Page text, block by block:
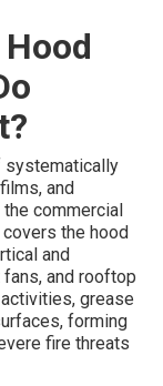
and
commercial
the hood
and
and rooftop
grease
forming
fire threats